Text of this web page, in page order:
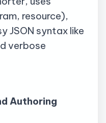
resource),
JSON syntax like
verbose
Authoring